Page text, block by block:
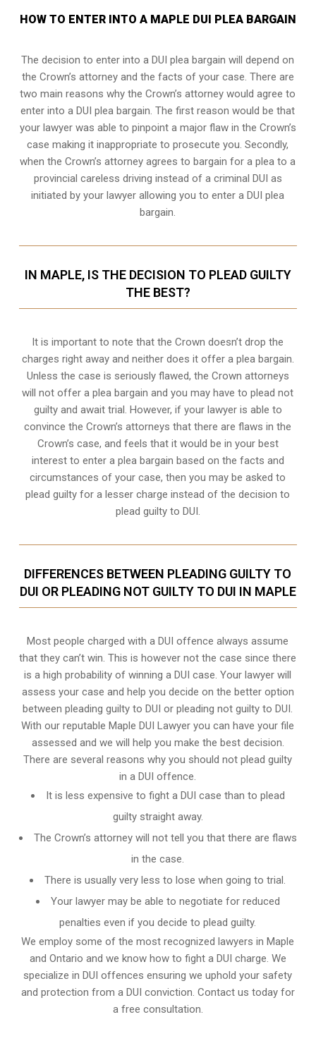
HOW TO ENTER INTO A MAPLE DUI PLEA BARGAIN
The decision to enter into a DUI plea bargain will depend on
the Crown’s attorney and the facts of your case. There are
two main reasons why the Crown’s attorney would agree to
enter into a DUI plea bargain. The first reason would be that
your lawyer was able to pinpoint a major flaw in the Crown’s
case making it inappropriate to prosecute you. Secondly,
when theCrown’s attorney agrees to bargain for a plea to a
provincial careless driving instead of a criminal DUI as
initiated by your lawyer allowing you to enter a DUI plea
bargain.
IN MAPLE, IS THE DECISION TO PLEAD GUILTY
THE BEST?
It is important to note that the Crown doesn’t drop the
charges right away and neither does it offer a plea bargain.
Unless the case is seriously flawed, the Crown attorneys
will not offer a plea bargain and you may have to plead not
guilty and await trial. However, if your lawyer is able to
convince the Crown’s attorneys that there are flaws in the
Crown’s case, and feels that it would be in your best
interest to enter a plea bargain based on the facts and
circumstances of your case, then you may be asked to
plead guilty for a lesser charge instead of the decision to
plead guilty to DUI.
DIFFERENCES BETWEEN PLEADING GUILTY TO
DUI OR PLEADING NOT GUILTY TO DUI IN MAPLE
Most people charged with a DUI offence always assume
that they can’t win. This is however not the case since there
is a high probability of winning a DUI case. Your lawyer will
assess your case and help you decide on the better option
between pleading guilty to DUI or pleading not guilty to DUI.
With our reputable Maple DUI Lawyer you can have your file
assessed and we will help you make the best decision.
There are several reasons why you should not plead guilty
in a DUI offence.
It is less expensive to fight a DUI case than to plead
guilty straight away.
The Crown’s attorney will not tell you that there are flaws
in the case.
There is usually very less to lose when going to trial.
Your lawyer may be able to negotiate for reduced
penalties even if you decide to plead guilty.
We employ some of the most recognized lawyers inMaple
and Ontario and we know how to fight a DUI charge. We
specialize in DUI offences ensuring we uphold your safety
and protection from a DUI conviction. Contact us today for
a free consultation.